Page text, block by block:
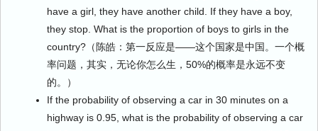
have a girl, they have another child. If they have a boy,
they stop. What is the proportion of boys to girls in the
country?（陈皓：第一反应是——这个国家是中国。一个概
率问题，其实，无论你怎么生，50%的概率是永远不变
的。）
If the probability of observing a car in 30 minutes on a
highway is 0.95, what is the probability of observing a car